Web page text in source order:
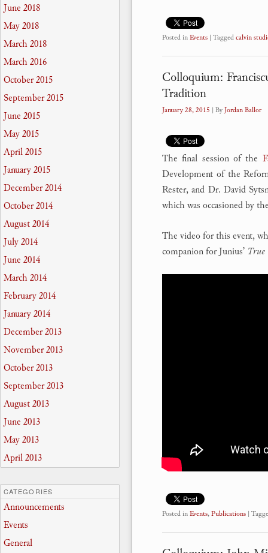
Posted inEvents | Taggedcalvin
Colloquium:
Tradition
January 28, 2015 | ByJordan Ballor
The final session of the
Development of the
Rester, and Dr. David
which was occasioned by
The video for this event,
companion for Junius’ True
Posted inEvents,Publications |
June 2018
May 2018
March 2018
March 2016
October 2015
September 2015
June 2015
May 2015
April 2015
January 2015
December 2014
October 2014
August 2014
July 2014
June 2014
March 2014
February 2014
January 2014
December 2013
November 2013
October 2013
September 2013
August 2013
June 2013
May 2013
April 2013
CATEGORIES
Announcements
Events
General